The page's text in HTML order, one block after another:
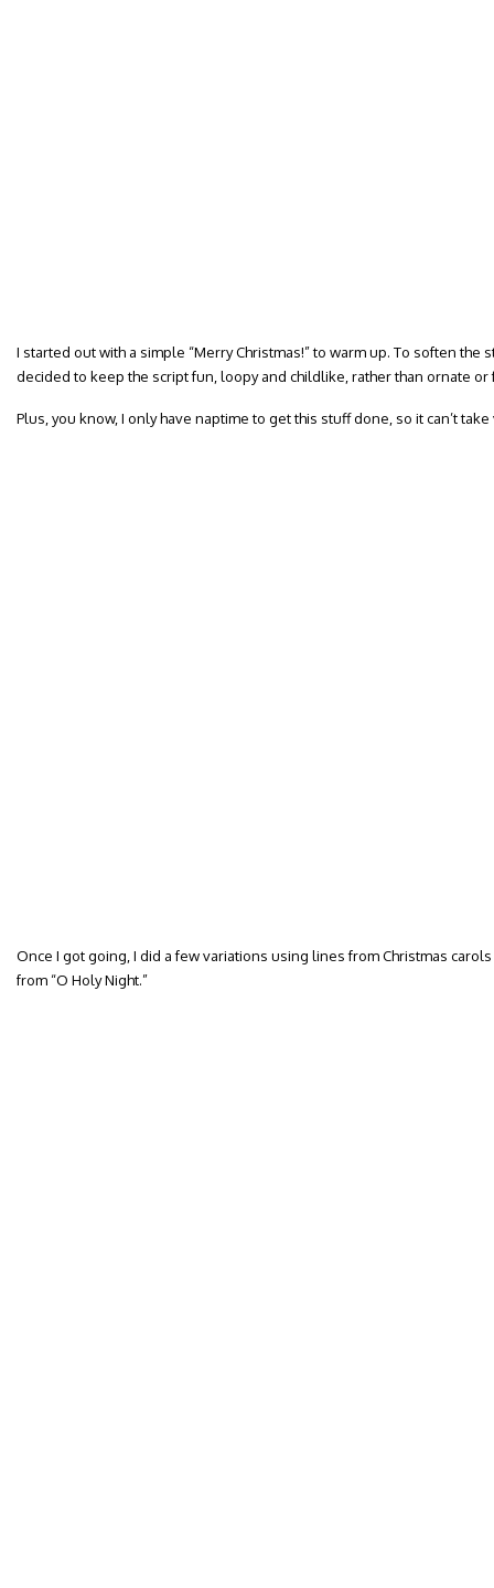
I started out with a simple “Merry Christmas!” to warm up. To soften the
decided to keep the script fun, loopy and childlike, rather than ornate or
Plus, you know, I only have naptime to get this stuff done, so it can’t
Once I got going, I did a few variations using lines from Christmas
from “O Holy Night.”